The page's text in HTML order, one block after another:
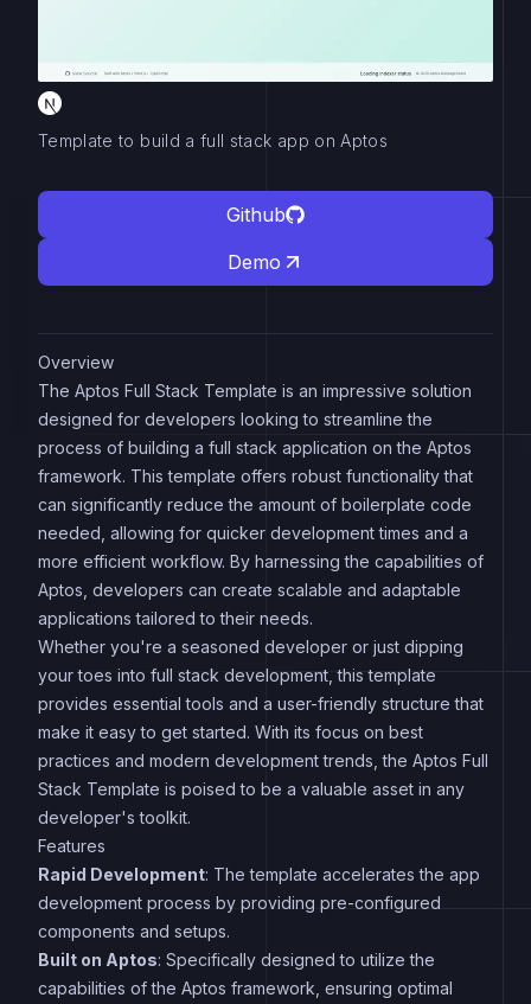
Template to build a full stack app on Aptos
Github
Demo
Overview
The Aptos Full Stack Template is an impressive solution
designed for developers looking to streamline the
process of building a full stack application on the Aptos
framework. This template offers robust functionality that
can significantly reduce the amount of boilerplate code
needed, allowing for quicker development times and a
more efficient workflow. By harnessing the capabilities of
Aptos, developers can create scalable and adaptable
applications tailored to their needs.
Whether you're a seasoned developer or just dipping
your toes into full stack development, this template
provides essential tools and a user-friendly structure that
make it easy to get started. With its focus on best
practices and modern development trends, the Aptos Full
Stack Template is poised to be a valuable asset in any
developer's toolkit.
Features
Rapid Development: The template accelerates the app
development process by providing pre-configured
components and setups.
Built on Aptos: Specifically designed to utilize the
capabilities of the Aptos framework, ensuring optimal